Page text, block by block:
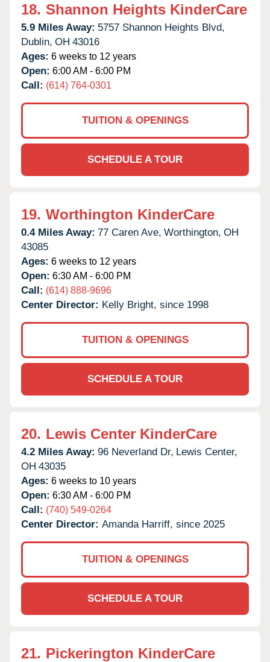
18. Shannon Heights KinderCare
5.9 Miles Away: 5757 Shannon Heights Blvd,
Dublin, OH 43016
Ages: 6 weeks to 12 years
Open: 6:00 AM - 6:00 PM
Call: (614) 764-0301
TUITION & OPENINGS
SCHEDULE A TOUR
19. Worthington KinderCare
0.4 Miles Away: 77 Caren Ave, Worthington, OH
43085
Ages: 6 weeks to 12 years
Open: 6:30 AM - 6:00 PM
Call: (614) 888-9696
Center Director: Kelly Bright, since 1998
TUITION & OPENINGS
SCHEDULE A TOUR
20. Lewis Center KinderCare
4.2 Miles Away: 96 Neverland Dr, Lewis Center,
OH 43035
Ages: 6 weeks to 10 years
Open: 6:30 AM - 6:00 PM
Call: (740) 549-0264
Center Director: Amanda Harriff, since 2025
TUITION & OPENINGS
SCHEDULE A TOUR
21. Pickerington KinderCare